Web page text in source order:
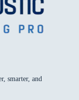
smarter, and